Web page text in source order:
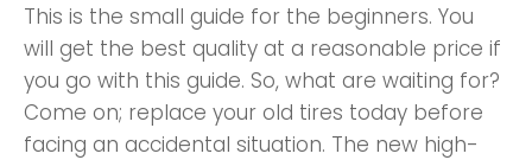
This is the small guide for the beginners. You
will get the best quality at a reasonable price if
you go with this guide. So, what are waiting for?
Come on; replace your old tires today before
facing an accidental situation. The new high-